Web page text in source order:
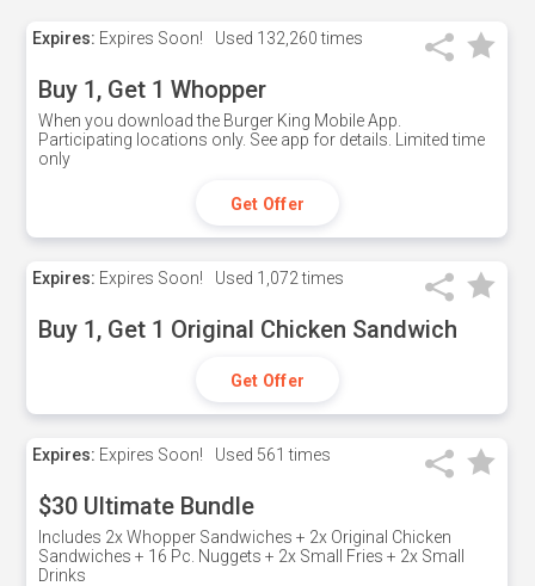
Expires: Expires Soon! Used 132,260 times
Buy 1, Get 1 Whopper
When you download the Burger King Mobile App.
Participating locations only. See app for details. Limited time
only
Get Offer
Expires: Expires Soon! Used 1,072 times
Buy 1, Get 1 Original Chicken Sandwich
Get Offer
Expires: Expires Soon! Used 561 times
$30 Ultimate Bundle
Includes 2x Whopper Sandwiches + 2x Original Chicken
Sandwiches + 16 Pc. Nuggets + 2x Small Fries + 2x Small
Drinks